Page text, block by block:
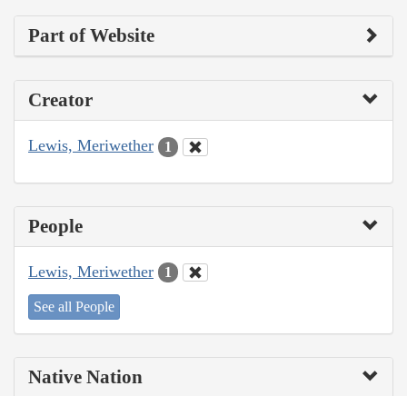
Part of Website
Creator
Lewis, Meriwether 1
People
Lewis, Meriwether 1
See all People
Native Nation